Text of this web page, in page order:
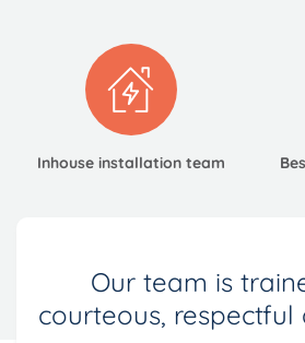
Inhouse installation team
Our team is
courteous, respectful